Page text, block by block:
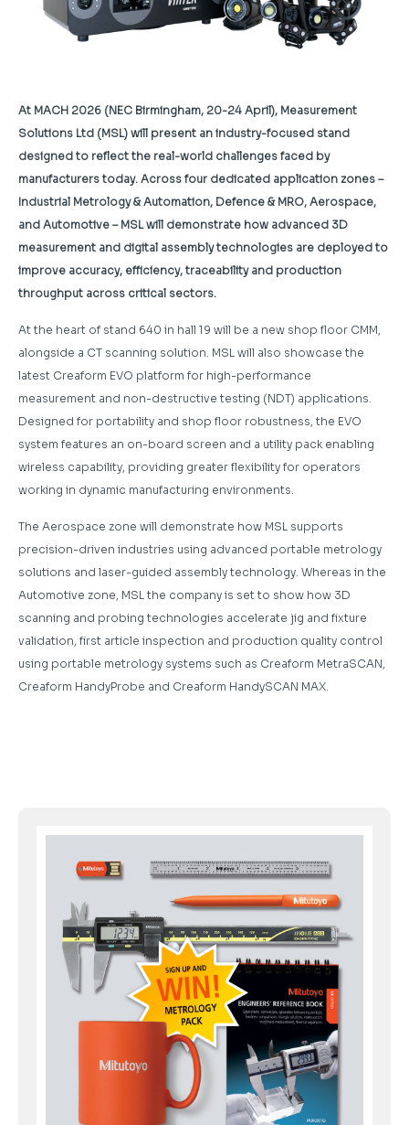
At MACH 2026 (NEC Birmingham, 20-24 April), Measurement
Solutions Ltd (MSL) will present an industry-focused stand
designed to reflect the real-world challenges faced by
manufacturers today. Across four dedicated application zones –
Industrial Metrology & Automation, Defence & MRO, Aerospace,
and Automotive – MSL will demonstrate how advanced 3D
measurement and digital assembly technologies are deployed to
improve accuracy, efficiency, traceability and production
throughput across critical sectors.
At the heart of stand 640 in hall 19 will be a new shop floor CMM,
alongside a CT scanning solution. MSL will also showcase the
latest Creaform EVO platform for high-performance
measurement and non-destructive testing (NDT) applications.
Designed for portability and shop floor robustness, the EVO
system features an on-board screen and a utility pack enabling
wireless capability, providing greater flexibility for operators
working in dynamic manufacturing environments.
The Aerospace zone will demonstrate how MSL supports
precision-driven industries using advanced portable metrology
solutions and laser-guided assembly technology. Whereas in the
Automotive zone, MSL the company is set to show how 3D
scanning and probing technologies accelerate jig and fixture
validation, first article inspection and production quality control
using portable metrology systems such as Creaform MetraSCAN,
Creaform HandyProbe and Creaform HandySCAN MAX.